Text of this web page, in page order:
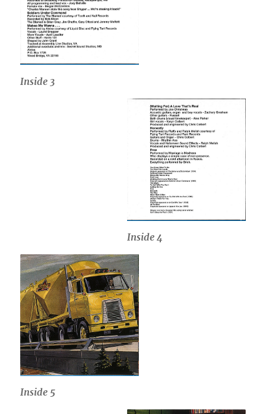
Inside 3
Inside 4
Inside 5